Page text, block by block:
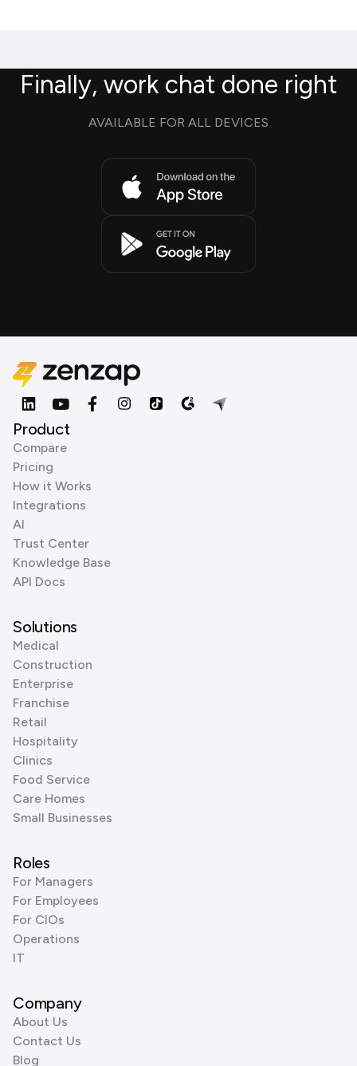
Finally, work chat done right
AVAILABLE FOR ALL DEVICES
Product
Compare
Pricing
How it Works
Integrations
AI
Trust Center
Knowledge Base
API Docs
Solutions
Medical
Construction
Enterprise
Franchise
Retail
Hospitality
Clinics
Food Service
Care Homes
Small Businesses
Roles
For Managers
For Employees
For CIOs
Operations
IT
Company
About Us
Contact Us
Blog